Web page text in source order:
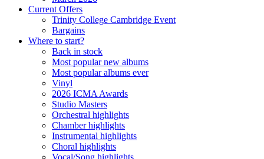
Current Offers
Trinity College Cambridge Event
Bargains
Where to start?
Back in stock
Most popular new albums
Most popular albums ever
Vinyl
2026 ICMA Awards
Studio Masters
Orchestral highlights
Chamber highlights
Instrumental highlights
Choral highlights
Vocal/Song highlights